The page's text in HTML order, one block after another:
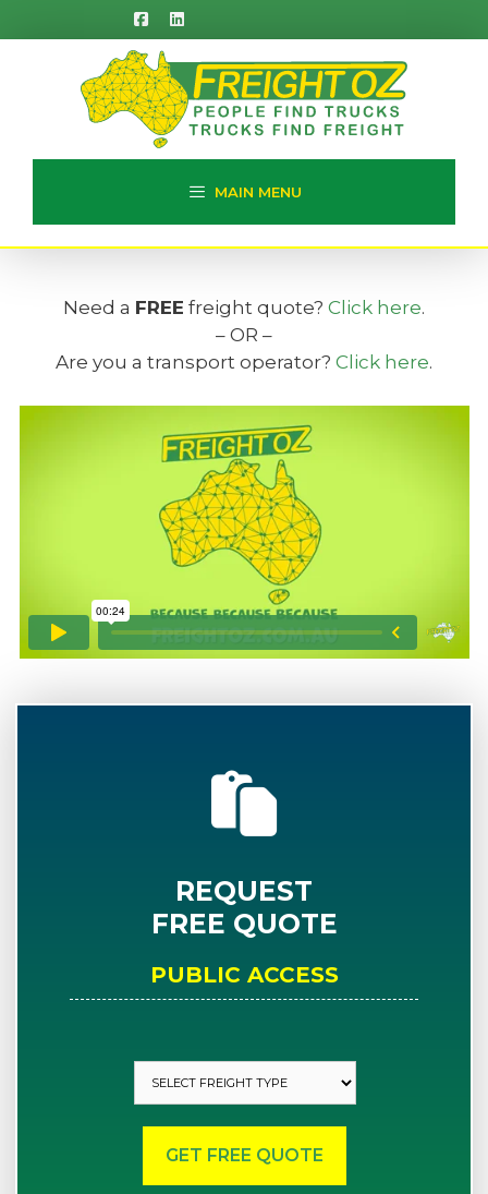
to
MAIN MENU
Need a FREE freight quote? Click here.
– OR –
Are you a transport operator? Click here.
REQUEST
FREE QUOTE
PUBLIC ACCESS